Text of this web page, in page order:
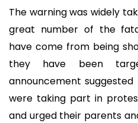
The warning was widely
great number of the
have come from being
they have been
announcement
were taking part in
and urged their parents